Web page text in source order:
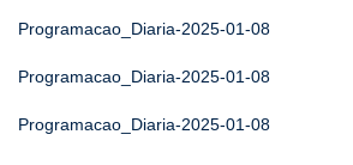
Programacao_Diaria-2025-01-08
Programacao_Diaria-2025-01-08
Programacao_Diaria-2025-01-08